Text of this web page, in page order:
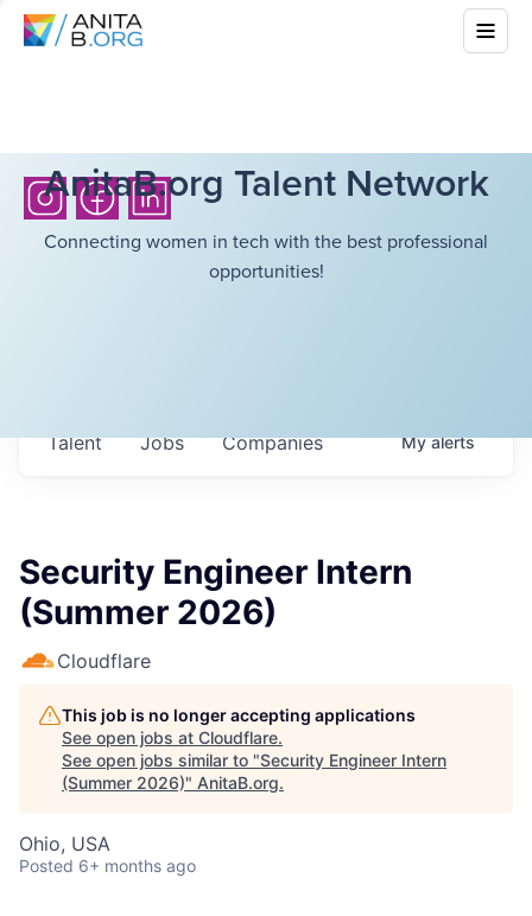
AnitaB.org Talent Network
Connecting women in tech with the best professional
opportunities!
Jobs Companies
Talent Myalerts
Security Engineer Intern
(Summer 2026)
Cloudflare
This job is no longer accepting applications
See open jobs at Cloudflare.
See open jobs similar to "Security Engineer Intern
(Summer 2026)" AnitaB.org.
Ohio, USA
Posted 6+ months ago